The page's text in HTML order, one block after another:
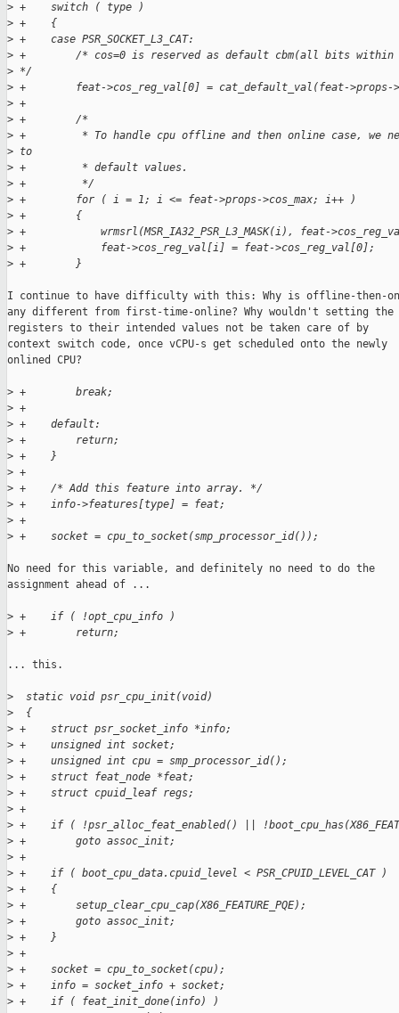
> +    switch ( type )
> +    {
> +    case PSR_SOCKET_L3_CAT:
> +        /* cos=0 is reserved as default cbm(all bits within
> */
> +        feat->cos_reg_val[0] = cat_default_val(feat->props-
> +
> +        /*
> +         * To handle cpu offline and then online case, we
> to
> +         * default values.
> +         */
> +        for ( i = 1; i <= feat->props->cos_max; i++ )
> +        {
> +            wrmsrl(MSR_IA32_PSR_L3_MASK(i), feat-
> +            feat->cos_reg_val[i] = feat->cos_reg_val[0];
> +        }
I continue to have difficulty with this: Why is offline-then-
any different from first-time-online? Why wouldn't setting the
registers to their intended values not be taken care of by
context switch code, once vCPU-s get scheduled onto the newly
onlined CPU?
> +        break;
> +
> +    default:
> +        return;
> +    }
> +
> +    /* Add this feature into array. */
> +    info->features[type] = feat;
> +
> +    socket = cpu_to_socket(smp_processor_id());
No need for this variable, and definitely no need to do the
assignment ahead of ...
> +    if ( !opt_cpu_info )
> +        return;
... this.
>
  static void psr_cpu_init(void)
>
  {
> +    struct psr_socket_info *info;
> +    unsigned int socket;
> +    unsigned int cpu = smp_processor_id();
> +    struct feat_node *feat;
> +    struct cpuid_leaf regs;
> +
> +    if ( !psr_alloc_feat_enabled() ||
> +        goto assoc_init;
> +
> +    if ( boot_cpu_data.cpuid_level < PSR_CPUID_LEVEL_CAT )
> +    {
> +        setup_clear_cpu_cap(X86_FEATURE_PQE);
> +        goto assoc_init;
> +    }
> +
> +    socket = cpu_to_socket(cpu);
> +    info = socket_info + socket;
> +    if ( feat_init_done(info) )